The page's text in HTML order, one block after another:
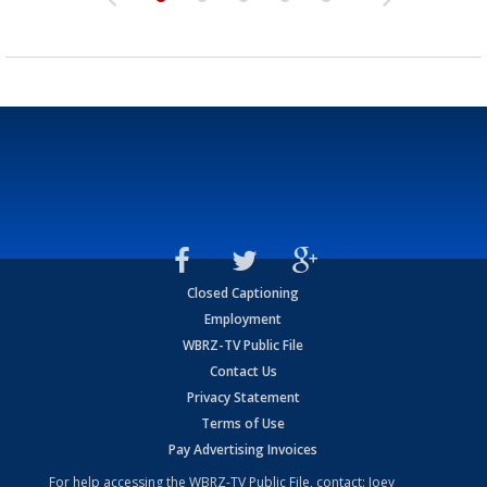
Closed Captioning
Employment
WBRZ-TV Public File
Contact Us
Privacy Statement
Terms of Use
Pay Advertising Invoices
For help accessing the WBRZ-TV Public File, contact: Joey